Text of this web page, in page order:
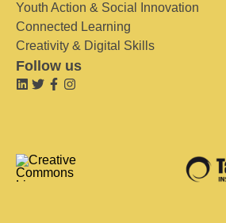
Youth Action & Social Innovation
Connected Learning
Creativity & Digital Skills
Follow us